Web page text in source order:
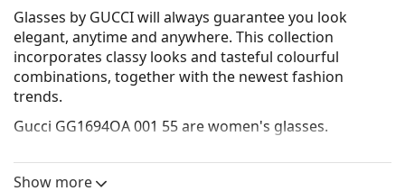
Glasses by GUCCI will always guarantee you look
elegant, anytime and anywhere. This collection
incorporates clas­sy looks and tasteful colourful
combinations, together with the newest fashion
trends.
Gucci GG1694OA 001 55are women's glasses.
Virtual Try-On feature.
Show more